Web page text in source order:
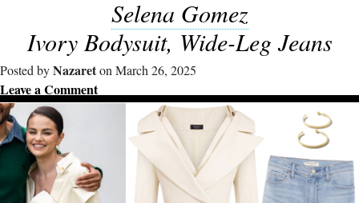
Selena Gomez
Ivory Bodysuit, Wide-Leg Jeans
Posted byNazareton March 26, 2025
Leave a Comment